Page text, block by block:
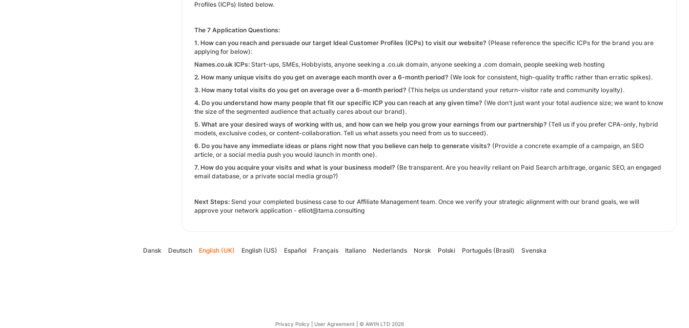
Profiles (ICPs) listed below.
The 7 Application Questions:
1. How can you reach and persuade our target Ideal Customer Profiles (ICPs) to visit our website? (Please reference the specific ICPs for the brand you are
applying for below):
Names.co.uk ICPs: Start-ups, SMEs, Hobbyists, anyone seeking a .co.uk domain, anyone seeking a .com domain, people seeking web hosting
2. How many unique visits do you get on average each month over a 6-month period? (We look for consistent, high-quality traffic rather than erratic spikes).
3. How many total visits do you get on average over a 6-month period? (This helps us understand your return-visitor rate and community loyalty).
4. Do you understand how many people that fit our specific ICP you can reach at any given time? (We don't just want your total audience size; we want to know
the size of the segmented audience that actually cares about our brand).
5. What are your desired ways of working with us, and how can we help you grow your earnings from our partnership? (Tell us if you prefer CPA-only, hybrid
models, exclusive codes, or content-collaboration. Tell us what assets you need from us to succeed).
6. Do you have any immediate ideas or plans right now that you believe can help to generate visits? (Provide a concrete example of a campaign, an SEO
article, or a social media push you would launch in month one).
7. How do you acquire your visits and what is your business model? (Be transparent. Are you heavily reliant on Paid Search arbitrage, organic SEO, an engaged
email database, or a private social media group?)
Next Steps: Send your completed business case to our Affiliate Management team. Once we verify your strategic alignment with our brand goals, we will
approve your network application - elliot@tama.consulting
Dansk Deutsch English (UK) English (US) Español Français Italiano Nederlands Norsk Polski Português (Brasil) Svenska
Privacy Policy User Agreement © AWIN LTD 2026